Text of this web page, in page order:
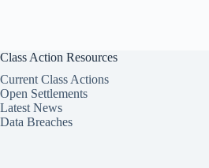
Class Action Resources
Current Class Actions
Open Settlements
Latest News
Data Breaches